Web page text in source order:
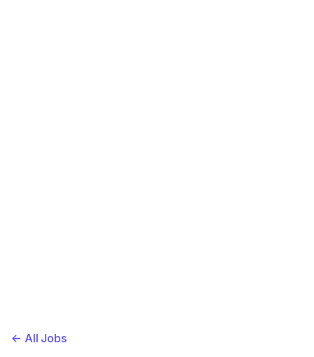
<- All Jobs